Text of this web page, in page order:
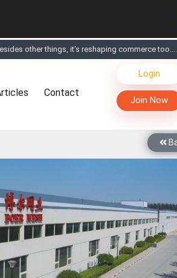
other things, it's reshaping commerce too....
& Suppliers
through Live Chat, Call or Video Conference
other things, it's reshaping commerce too....
Contact
Login
Join Now